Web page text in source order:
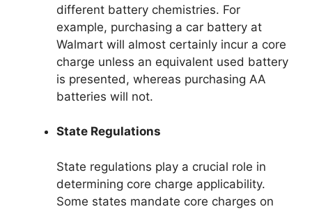
different battery chemistries. For
example, purchasing a car battery at
Walmart will almost certainly incur a core
charge unless an equivalent used battery
is presented, whereas purchasing AA
batteries will not.
State Regulations
State regulations play a crucial role in
determining core charge applicability.
Some states mandate core charges on